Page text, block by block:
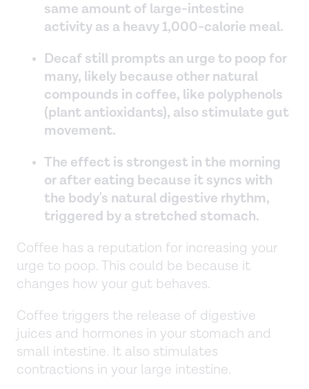
same amount of large-intestine
activity as a heavy 1,000-calorie meal.
Decaf still prompts an urge to poop for
many, likely because other natural
compounds in coffee, like polyphenols
(plant antioxidants), also stimulate gut
movement.
The effect is strongest in the morning
or after eating because it syncs with
the body's natural digestive rhythm,
triggered by a stretched stomach.
Coffee has a reputation for increasing your
urge to poop. This could be because it
changes how your gut behaves.
Coffee triggers the release of digestive
juices and hormones in your stomach and
small intestine. It also stimulates
contractions in your large intestine.